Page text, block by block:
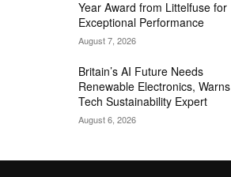
Year Award from Littelfuse for
Exceptional Performance
August 7, 2026
Britain’s AI Future Needs
Renewable Electronics, Warns
Tech Sustainability Expert
August 6, 2026